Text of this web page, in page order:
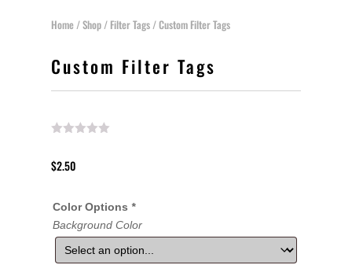
Home/Shop/ Filter Tags/ Custom Filter Tags
Custom Filter Tags
$2.50
Color Options *
Background Color